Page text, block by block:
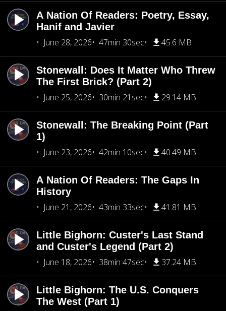
A Nation Of Readers: Poetry, Essay,
Hanif and Javier
June 28, 2026
47min 30sec 45.6 MB
Stonewall: Does It Matter Who Threw
The First Brick? (Part 2)
June 25, 2026
30min 21sec 29.14 MB
Stonewall: The Breaking Point (Part
1)
June 23, 2026
42min 10sec 40.49 MB
A Nation Of Readers: The Gaps In
History
June 21, 2026
43min 33sec 41.81 MB
Little Bighorn: Custer's Last Stand
and Custer's Legend (Part 2)
June 18, 2026
38min 47sec 37.24 MB
Little Bighorn: The U.S. Conquers
The West (Part 1)